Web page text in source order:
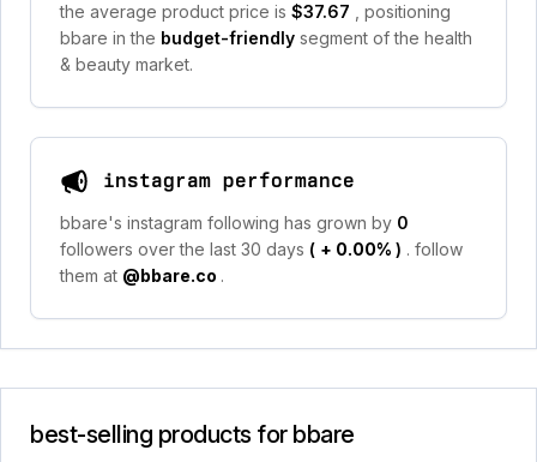
the average product price is $37.67
, positioning
bbare in the budget-friendly segment of the health
& beauty market.
instagram performance
bbare's instagram following has grown by 0
followers over the last 30 days ( + 0.00% ) . follow
them at @bbare.co .
best-selling products for bbare